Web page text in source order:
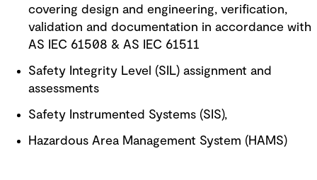
covering design and engineering, verification,
validation and documentation in accordance with
AS IEC 61508 & AS IEC 61511
Safety Integrity Level (SIL) assignment and
assessments
Safety Instrumented Systems (SIS),
Hazardous Area Management System (HAMS)